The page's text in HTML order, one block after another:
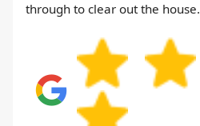
through to clear out the house.